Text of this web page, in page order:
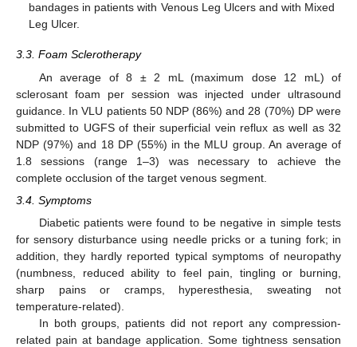
bandages in patients with Venous Leg Ulcers and with Mixed
Leg Ulcer.
3.3. Foam Sclerotherapy
An average of 8 ± 2 mL (maximum dose 12 mL) of
sclerosant foam per session was injected under ultrasound
guidance. In VLU patients 50 NDP (86%) and 28 (70%) DP were
submitted to UGFS of their superficial vein reflux as well as 32
NDP (97%) and 18 DP (55%) in the MLU group. An average of
1.8 sessions (range 1–3) was necessary to achieve the
complete occlusion of the target venous segment.
3.4. Symptoms
Diabetic patients were found to be negative in simple tests
for sensory disturbance using needle pricks or a tuning fork; in
addition, they hardly reported typical symptoms of neuropathy
(numbness, reduced ability to feel pain, tingling or burning,
sharp pains or cramps, hyperesthesia, sweating not
temperature-related).
In both groups, patients did not report any compression-
related pain at bandage application. Some tightness sensation